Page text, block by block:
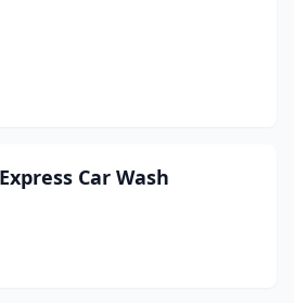
Car Wash